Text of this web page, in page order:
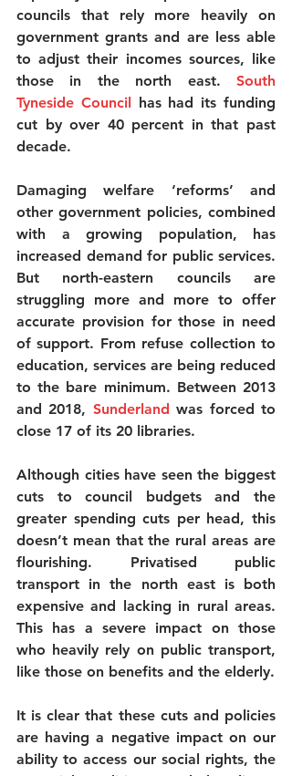
councils that rely more heavily on
government grants and are less able
to adjust their incomes sources, like
those in the north east. South
Tyneside Council has had its funding
cut by over 40 percent in that past
decade.
Damaging welfare ‘reforms’ and
other government policies, combined
with a growing population, has
increased demand for public services.
But north-eastern councils are
struggling more and more to offer
accurate provision for those in need
of support. From refuse collection to
education, services are being reduced
to the bare minimum. Between 2013
and 2018, Sunderland was forced to
close 17 of its 20 libraries.
Although cities have seen the biggest
cuts to council budgets and the
greater spending cuts per head, this
doesn’t mean that the rural areas are
flourishing. Privatised public
transport in the north east is both
expensive and lacking in rural areas.
This has a severe impact on those
who heavily rely on public transport,
like those on benefits and the elderly.
It is clear that these cuts and policies
are having a negative impact on our
ability to access our social rights, the